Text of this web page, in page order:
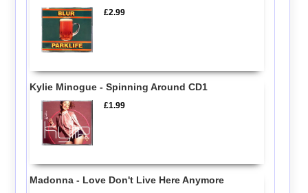
£2.99
Kylie Minogue - Spinning Around CD1
£1.99
Madonna - Love Don't Live Here Anymore